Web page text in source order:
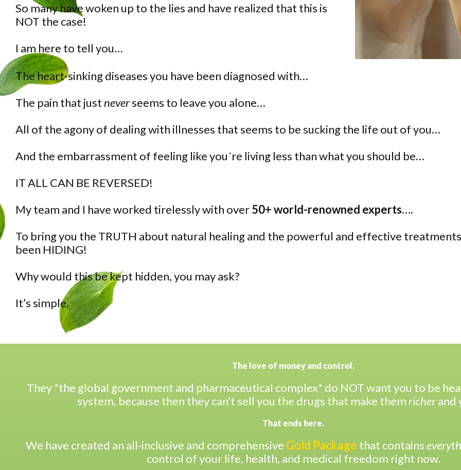
So many have woken up to the lies and have realized that this is
NOT the case!
I am here to tell you…
The heart-sinking diseases you have been diagnosed with…
The pain that just neverseems to leave you alone…
All of the agony of dealing with illnesses that seems to be sucking the life out of you…
And the embarrassment of feeling like you´re living less than what you should be…
IT ALL CAN BE REVERSED!
My team and I have worked tirelessly with over50+ world-renowned experts….
To bring you the TRUTH about natural healing and the powerful and effective
been HIDING!
Why would this be kept hidden, you may ask?
It’s simple.
The love of money and control.
They *the global government and pharmaceutical complex* do NOT want you to be
system, because then they can’t sell you the drugs that make them richerand
That ends here.
We have created an all-inclusive and comprehensive Gold Package that contains
control of your life, health, and medical freedom right now.